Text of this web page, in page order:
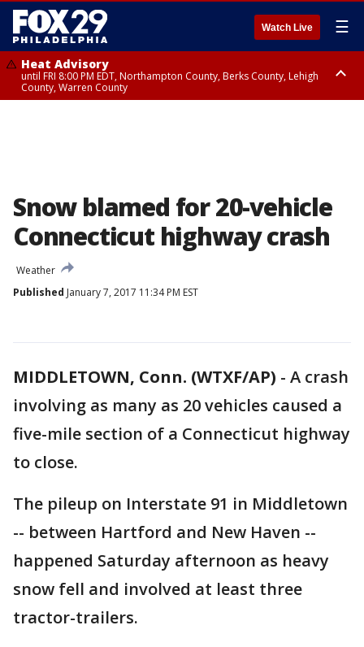
Watch Live ☰
Heat Advisory
until FRI 8:00 PM EDT, Northampton County, Berks County, Lehigh
County, Warren County
Snow blamed for 20-vehicle
Connecticut highway crash
Weather
Published January 7, 2017 11:34 PM EST
MIDDLETOWN, Conn. (WTXF/AP) - A crash
involving as many as 20 vehicles caused a
five-mile section of a Connecticut highway
to close.
The pileup on Interstate 91 in Middletown
-- between Hartford and New Haven --
happened Saturday afternoon as heavy
snow fell and involved at least three
tractor-trailers.